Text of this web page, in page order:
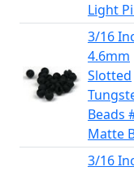
Light
3/16
4.6mm
Slotted
Beads
Matte
3/16